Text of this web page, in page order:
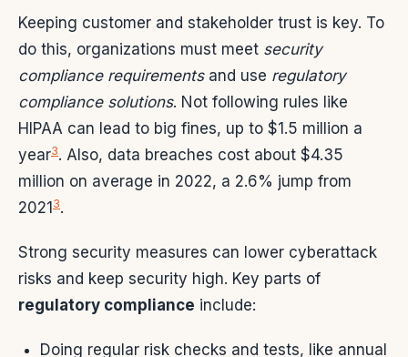
Keeping customer and stakeholder trust is key. To
do this, organizations must meet security
compliance requirementsand use regulatory
compliance solutions. Not following rules like
HIPAA can lead to big fines, up to $1.5 million a
year3. Also, data breaches cost about $4.35
million on average in 2022, a 2.6% jump from
20213.
Strong security measures can lower cyberattack
risks and keep security high. Key parts of
regulatory compliance include:
Doing regular risk checks and tests, like annual